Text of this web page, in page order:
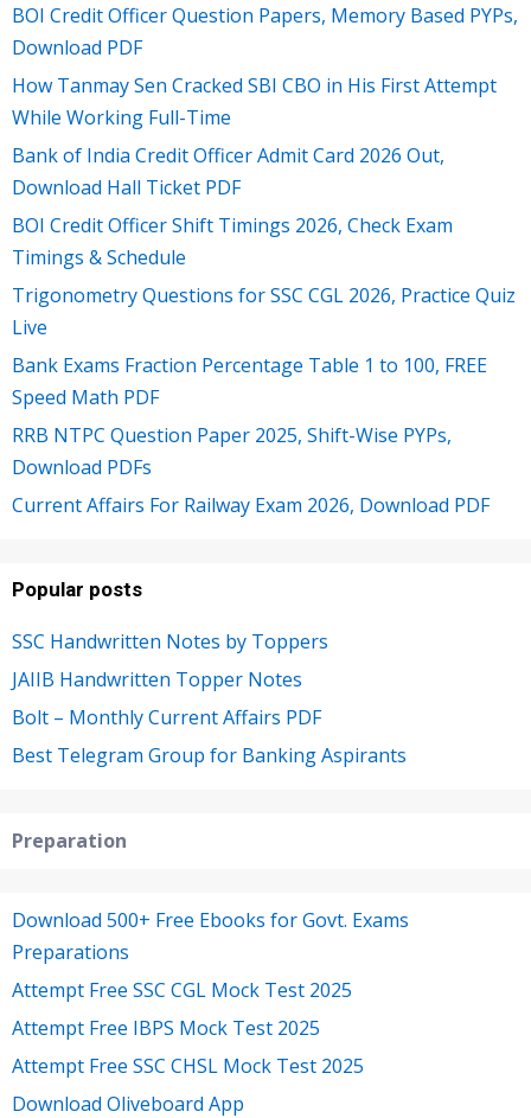
BOI Credit Officer Question Papers, Memory Based PYPs,
Download PDF
How Tanmay Sen Cracked SBI CBO in His First Attempt
While Working Full-Time
Bank of India Credit Officer Admit Card 2026 Out,
Download Hall Ticket PDF
BOI Credit Officer Shift Timings 2026, Check Exam
Timings & Schedule
Trigonometry Questions for SSC CGL 2026, Practice Quiz
Live
Bank Exams Fraction Percentage Table 1 to 100, FREE
Speed Math PDF
RRB NTPC Question Paper 2025, Shift-Wise PYPs,
Download PDFs
Current Affairs For Railway Exam 2026, Download PDF
Popular posts
SSC Handwritten Notes by Toppers
JAIIB Handwritten Topper Notes
Bolt – Monthly Current Affairs PDF
Best Telegram Group for Banking Aspirants
Preparation
Download 500+ Free Ebooks for Govt. Exams
Preparations
Attempt Free SSC CGL Mock Test 2025
Attempt Free IBPS Mock Test 2025
Attempt Free SSC CHSL Mock Test 2025
Download Oliveboard App